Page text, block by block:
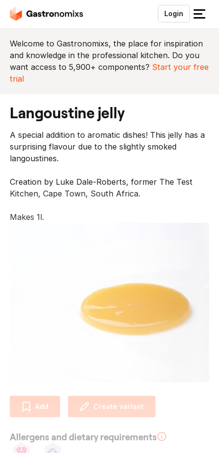
Login
S
u
i
t
n
Welcome to Gastronomixs, the place for inspiration
and knowledge in the professional kitchen. Do you
want access to 5,900+ components? Start your free
trial
langoustine jelly
A special addition to aromatic dishes! This jelly has a
surprising flavour due to the slightly smoked
langoustines.
Creation by Luke Dale-Roberts, former The Test
Kitchen, Cape Town, South Africa.
Makes 1l.
Add Create variant
Allergens and dietary requirements